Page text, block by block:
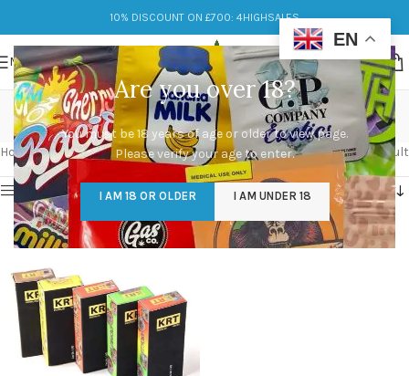
Are you over 18?
You must be 18 years of age or older to view page.
Please verify your age to enter.
I AM 18 OR OLDER I AM UNDER 18
10% DISCOUNT ON £700: 4HIGHSALES
MENU
krt carts
Categories
Home/Products tagged “krt carts” Showing the single result
Show sidebar
EN